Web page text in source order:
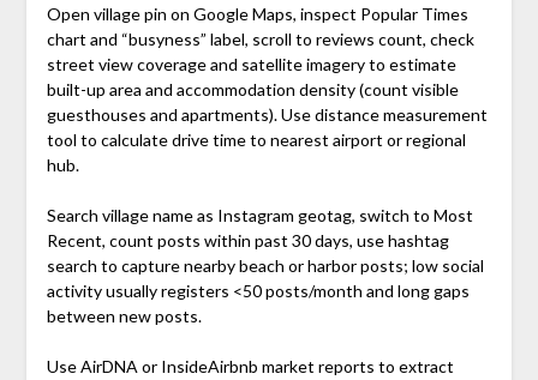
Open village pin on Google Maps, inspect Popular Times
chart and “busyness” label, scroll to reviews count, check
street view coverage and satellite imagery to estimate
built-up area and accommodation density (count visible
guesthouses and apartments). Use distance measurement
tool to calculate drive time to nearest airport or regional
hub.
Search village name as Instagram geotag, switch to Most
Recent, count posts within past 30 days, use hashtag
search to capture nearby beach or harbor posts; low social
activity usually registers <50 posts/month and long gaps
between new posts.
Use AirDNA or InsideAirbnb market reports to extract